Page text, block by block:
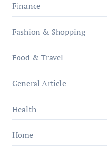
Finance
Fashion & Shopping
Food & Travel
General Article
Health
Home